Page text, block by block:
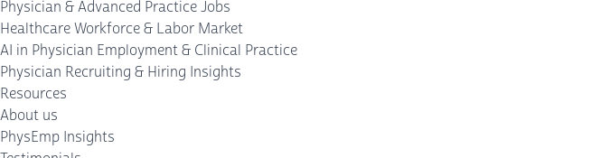
Physician & Advanced Practice Jobs
Healthcare Workforce & Labor Market
AI in Physician Employment & Clinical Practice
Physician Recruiting & Hiring Insights
Resources
About us
PhysEmp Insights